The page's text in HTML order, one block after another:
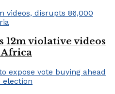
12m violative videos
Africa